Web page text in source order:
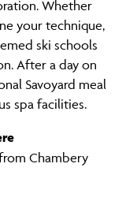
your technique,
ski schools
After a day on
Savoyard meal
spa facilities.
Chambery